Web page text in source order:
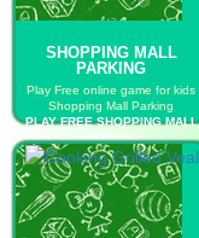
SHOPPING MALL
PARKING
Play Free online game for kids
Shopping Mall Parking
PLAY FREE SHOPPING MALL
PARKING